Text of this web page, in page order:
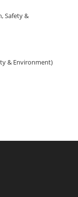
Safety &
& Environment)